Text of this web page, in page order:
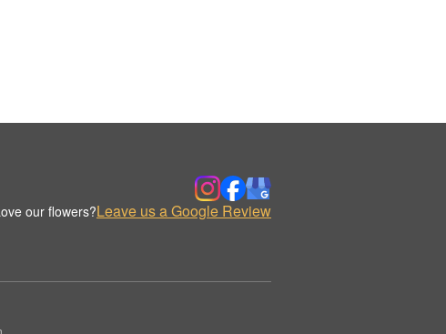
our flowers?Leave us a Google Review